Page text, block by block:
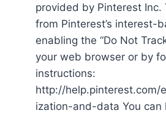
provided by Pinterest Inc.
from Pinterest’s interest-
enabling the “Do Not
your web browser or by
instructions:
http://help.pinterest.com/
ization-and-data You can